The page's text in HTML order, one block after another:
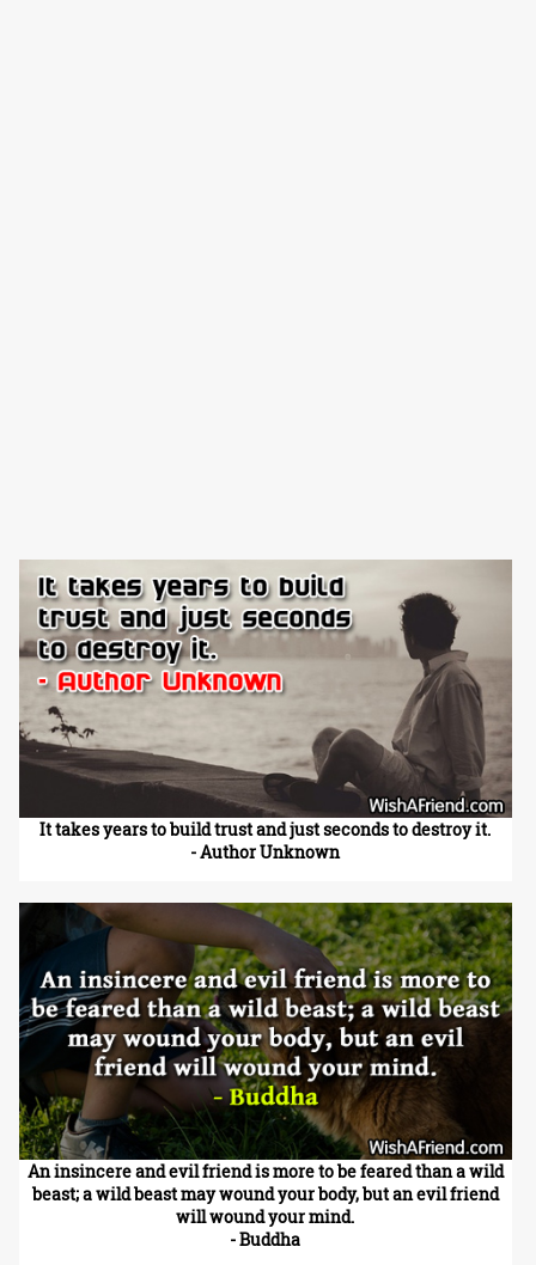
It takes years to build trust and just seconds to destroy it.
- Author Unknown
An insincere and evil friend is more to be feared than a wild
beast; a wild beast may wound your body, but an evil friend
will wound your mind.
- Buddha